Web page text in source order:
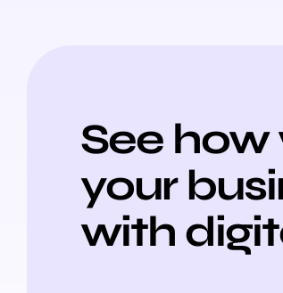
See
your
with